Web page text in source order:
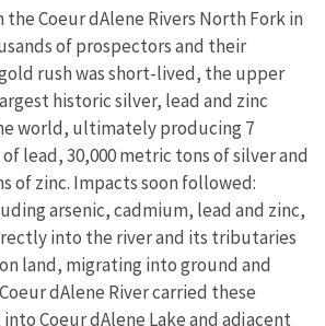
the Coeur dAlene Rivers North Fork in
of prospectors and their
rush was short-lived, the upper
historic silver, lead and zinc
world, ultimately producing 7
lead, 30,000 metric tons of silver and
of zinc. Impacts soon followed:
arsenic, cadmium, lead and zinc,
into the river and its tributaries
land, migrating into ground and
dAlene River carried these
Coeur dAlene Lake and adjacent